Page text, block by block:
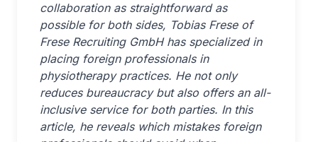
collaboration as straightforward as
possible for both sides, Tobias Frese of
Frese Recruiting GmbH has specialized in
placing foreign professionals in
physiotherapy practices. He not only
reduces bureaucracy but also offers an all-
inclusive service for both parties. In this
article, he reveals which mistakes foreign